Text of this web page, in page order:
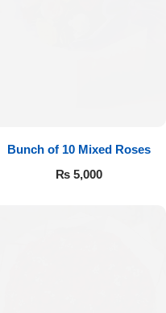
Bunch of 10 Mixed Roses
₨5,000